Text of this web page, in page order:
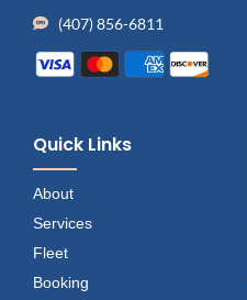
(407) 856-6811
Quick Links
About
Services
Fleet
Booking